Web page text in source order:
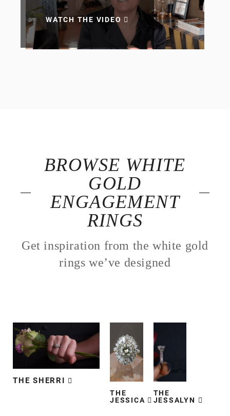
WATCH THE VIDEO
BROWSE WHITE
GOLD
ENGAGEMENT
RINGS
Get inspiration from the white gold
rings we’ve designed
THE SHERRI
THE
JESSICA
THE
JESSALYN